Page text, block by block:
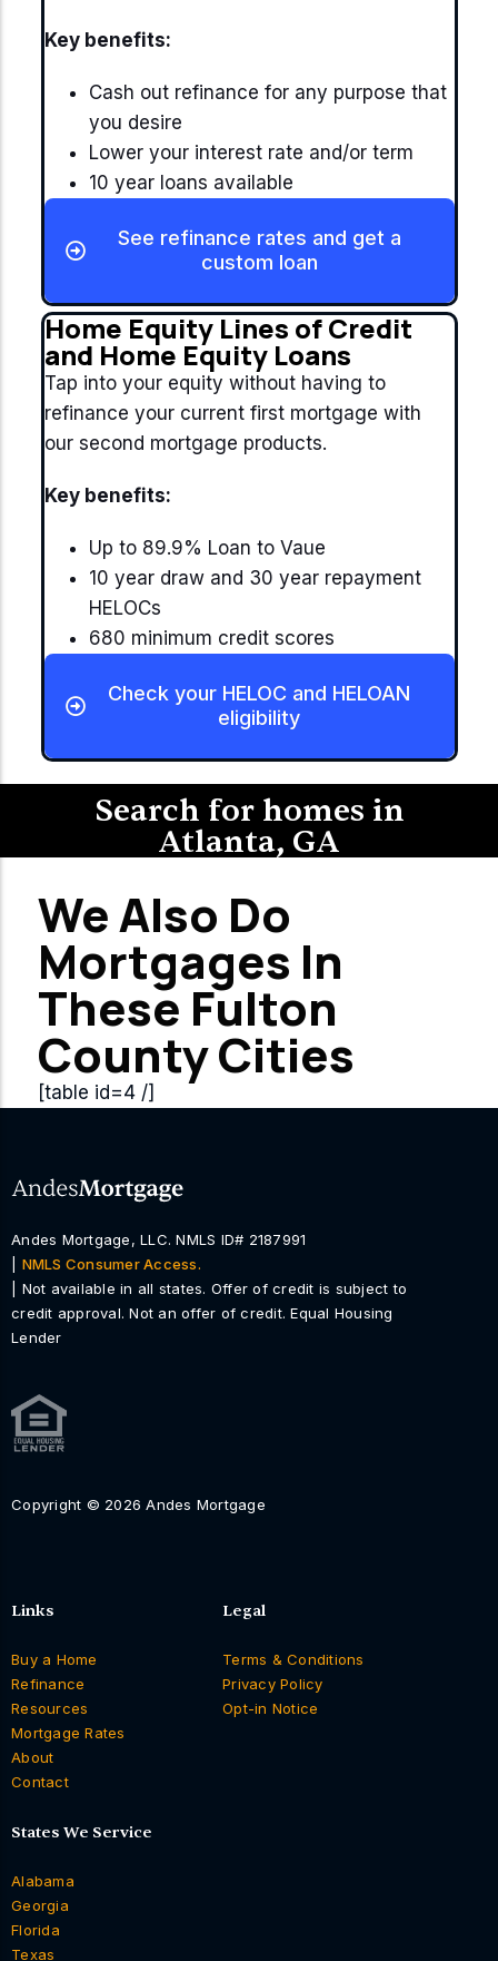
Key benefits:
Cash out refinance for any purpose that
you desire
Lower your interest rate and/or term
10 year loans available
See refinance rates and get a
custom loan
Home Equity Lines of Credit
and Home Equity Loans
Tap into your equity without having to
refinance your current first mortgage with
our second mortgage products.
Key benefits:
Up to 89.9% Loan to Vaue
10 year draw and 30 year repayment
HELOCs
680 minimum credit scores
Check your HELOC and HELOAN
eligibility
Search for homes in
Atlanta, GA
We Also Do
Mortgages In
These Fulton
County Cities
[table id=4 /]
Andes Mortgage, LLC. NMLS ID# 2187991
NMLS Consumer Access.
| Not available in all states. Offer of credit is subject to
credit approval. Not an offer of credit. Equal Housing
Lender
Copyright © 2026 Andes Mortgage
Links
Buy a Home
Refinance
Resources
Mortgage Rates
About
Contact
Legal
Terms & Conditions
Privacy Policy
Opt-in Notice
States We Service
Alabama
Georgia
Florida
Texas